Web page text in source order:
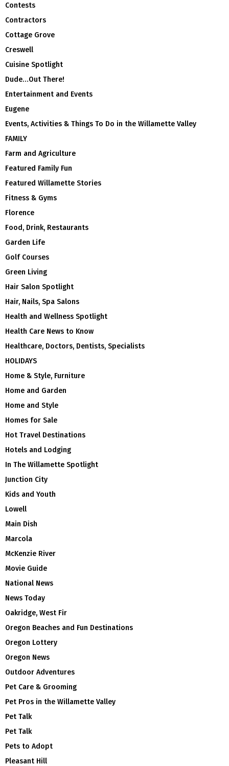
Contests
Contractors
Cottage Grove
Creswell
Cuisine Spotlight
Dude…Out There!
Entertainment and Events
Eugene
Events, Activities & Things To Do in the Willamette Valley
FAMILY
Farm and Agriculture
Featured Family Fun
Featured Willamette Stories
Fitness & Gyms
Florence
Food, Drink, Restaurants
Garden Life
Golf Courses
Green Living
Hair Salon Spotlight
Hair, Nails, Spa Salons
Health and Wellness Spotlight
Health Care News to Know
Healthcare, Doctors, Dentists, Specialists
HOLIDAYS
Home & Style, Furniture
Home and Garden
Home and Style
Homes for Sale
Hot Travel Destinations
Hotels and Lodging
In The Willamette Spotlight
Junction City
Kids and Youth
Lowell
Main Dish
Marcola
McKenzie River
Movie Guide
National News
News Today
Oakridge, West Fir
Oregon Beaches and Fun Destinations
Oregon Lottery
Oregon News
Outdoor Adventures
Pet Care & Grooming
Pet Pros in the Willamette Valley
Pet Talk
Pet Talk
Pets to Adopt
Pleasant Hill